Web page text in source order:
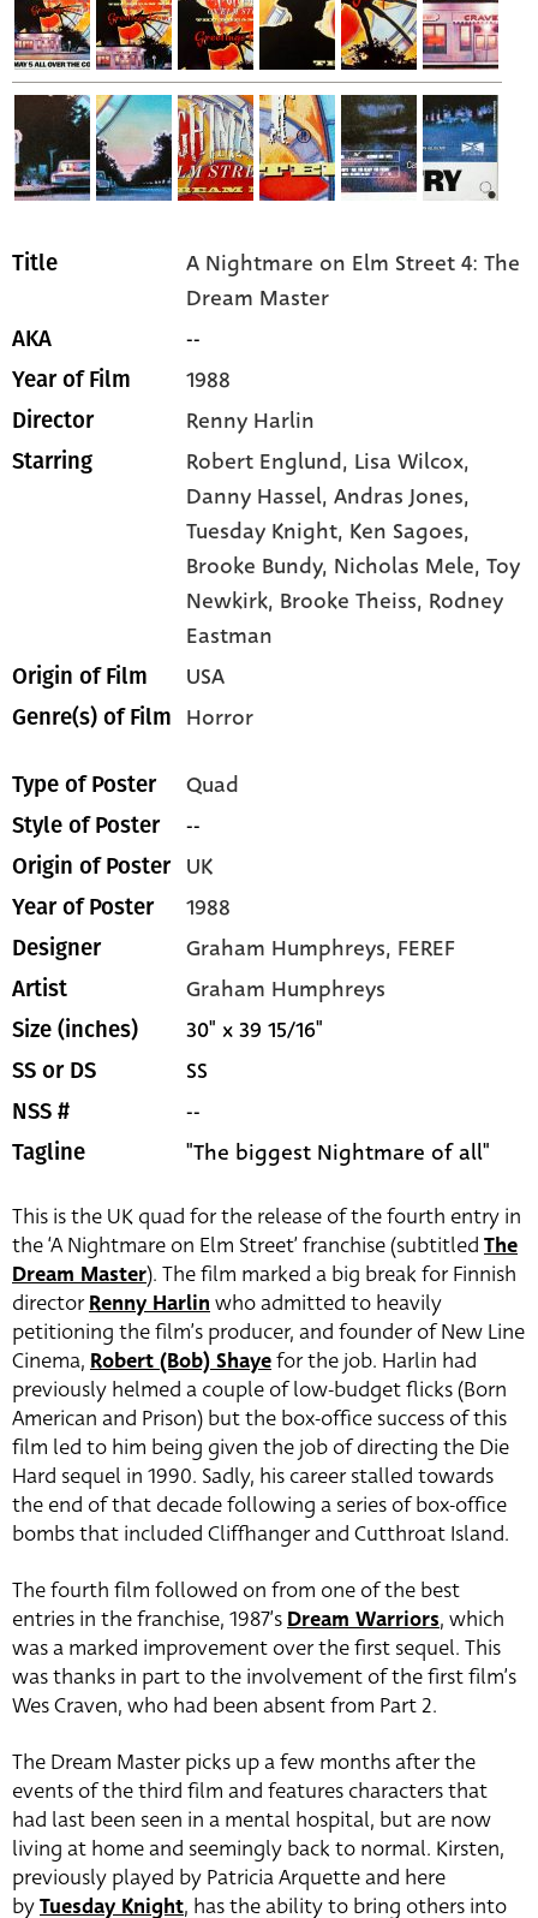
Title
A Nightmare on Elm Street 4: The
Dream Master
AKA --
Year of Film 1988
Director Renny Harlin
Starring Robert Englund, Lisa Wilcox,
Danny Hassel,Andras Jones,
Tuesday Knight, Ken Sagoes,
Brooke Bundy, Nicholas Mele,Toy
Newkirk, Brooke Theiss, Rodney
Eastman
Origin of Film USA
Genre(s) of Film Horror
Type of Poster Quad
Style of Poster --
Origin of Poster UK
Year of Poster 1988
Designer Graham Humphreys, FEREF
Artist Graham Humphreys
Size (inches) 30" x 39 15/16"
SS or DS SS
NSS # --
Tagline "The biggest Nightmare of all"
This is the UK quad for the release of the fourth entry in
the ‘A Nightmare on Elm Street’ franchise (subtitled The
Dream Master). The film marked a big break for Finnish
directorRenny Harlinwho admitted to heavily
petitioning the film’s producer, and founder of New Line
Cinema, Robert (Bob) Shayefor the job. Harlin had
previously helmed a couple of low-budget flicks (Born
American and Prison) but the box-office success of this
film led to him being given the job of directing the Die
Hard sequel in 1990. Sadly, his career stalled towards
the end of that decade following a series of box-office
bombs that included Cliffhanger and Cutthroat Island.
The fourth film followed on from one of the best
entries in the franchise, 1987’sDream Warriors, which
was a marked improvement over the first sequel. This
was thanks in part to the involvement of the first film’s
Wes Craven, who had been absent from Part 2.
The Dream Master picks up a few months after the
events of the third film and features characters that
had last been seen in a mental hospital, but are now
living at home and seemingly back to normal. Kirsten,
previously played by Patricia Arquette and here
byTuesday Knight, has the ability to bring others into